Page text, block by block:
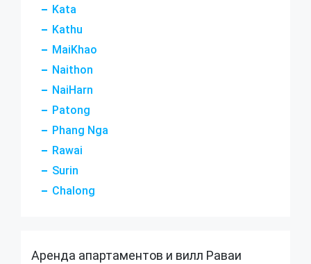
Kata
Kathu
MaiKhao
Naithon
NaiHarn
Patong
Phang Nga
Rawai
Surin
Chalong
Аренда апартаментов и вилл Раваи